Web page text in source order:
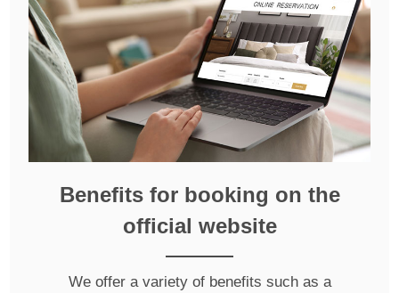
Benefits for booking on the
official website
We offer a variety of benefits such as a